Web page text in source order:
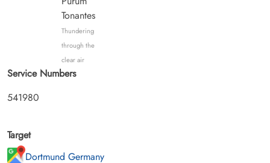
Tonantes
Thundering
through the
clear air
Service Numbers
541980
Target
Dortmund Germany